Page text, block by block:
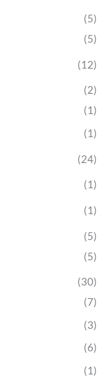
(5)
(5)
(12)
(2)
(1)
(1)
(24)
(1)
(1)
(5)
(5)
(30)
(7)
(3)
(6)
(1)